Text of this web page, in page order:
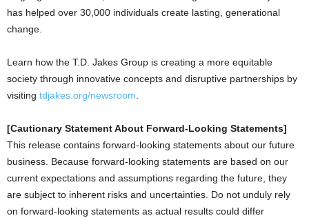
has helped over 30,000 individuals create lasting, generational
change.
Learn how the T.D. Jakes Group is creating a more equitable
society through innovative concepts and disruptive partnerships by
visiting tdjakes.org/newsroom
[Cautionary Statement About Forward-Looking Statements]
This release contains forward-looking statements about our future
business. Because forward-looking statements are based on our
current expectations and assumptions regarding the future, they
are subject to inherent risks and uncertainties. Do not unduly rely
on forward-looking statements as actual results could differ